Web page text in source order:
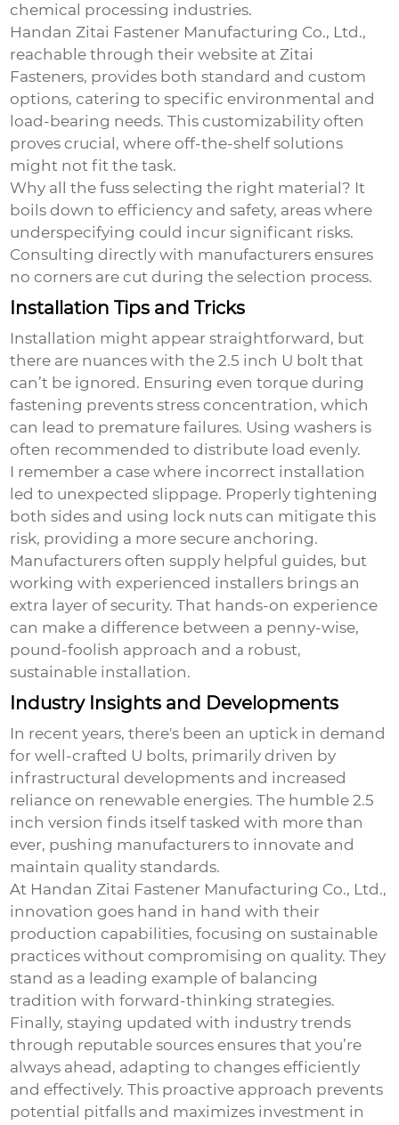
chemical processing industries.
Handan Zitai Fastener Manufacturing Co., Ltd.,
reachable through their website atZitai
Fasteners, provides both standard and custom
options, catering to specific environmental and
load-bearing needs. This customizability often
proves crucial, where off-the-shelf solutions
might not fit the task.
Why all the fuss selecting the right material? It
boils down to efficiency and safety, areas where
underspecifying could incur significant risks.
Consulting directly with manufacturers ensures
no corners are cut during the selection process.
Installation Tips and Tricks
Installation might appear straightforward, but
there are nuances with the2.5 inch U bolt that
can’t be ignored. Ensuring even torque during
fastening prevents stress concentration, which
can lead to premature failures. Using washers is
often recommended to distribute load evenly.
I remember a case where incorrect installation
led to unexpected slippage. Properly tightening
both sides and using lock nuts can mitigate this
risk, providing a more secure anchoring.
Manufacturers often supply helpful guides, but
working with experienced installers brings an
extra layer of security. That hands-on experience
can make a difference between a penny-wise,
pound-foolish approach and a robust,
sustainable installation.
Industry Insights and Developments
In recent years, there's been an uptick in demand
for well-crafted U bolts, primarily driven by
infrastructural developments and increased
reliance on renewable energies. The humble 2.5
inch version finds itself tasked with more than
ever, pushing manufacturers to innovate and
maintain quality standards.
At Handan Zitai Fastener Manufacturing Co., Ltd.,
innovation goes hand in hand with their
production capabilities, focusing on sustainable
practices without compromising on quality. They
stand as a leading example of balancing
tradition with forward-thinking strategies.
Finally, staying updated with industry trends
through reputable sources ensures that you’re
always ahead, adapting to changes efficiently
and effectively. This proactive approach prevents
potential pitfalls and maximizes investment in